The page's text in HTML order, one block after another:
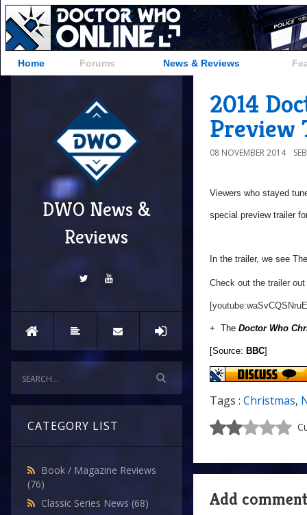
Home Forums News & Reviews
DWO News &
Reviews
CATEGORY LIST
Book / Magazine Reviews
(76)
Classic Series News (68)
2014
Preview
08 NOVEMBER 2014
Viewers who stayed
special preview trailer
In the trailer, we see
Check out the trailer
+ The Doctor Who
[Source: BBC]
Tags : Christmas,
Add comment